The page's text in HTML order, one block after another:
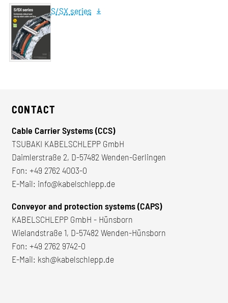
S/SX series
CONTACT
Cable Carrier Systems (CCS)
TSUBAKI KABELSCHLEPP GmbH
Daimlerstraße 2, D-57482 Wenden-Gerlingen
Fon: +49 2762 4003-0
E-Mail: info@kabelschlepp.de
Conveyor and protection systems (CAPS)
KABELSCHLEPP GmbH - Hünsborn
Wielandstraße 1, D-57482 Wenden-Hünsborn
Fon: +49 2762 9742-0
E-Mail: ksh@kabelschlepp.de